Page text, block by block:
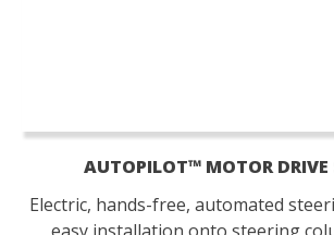
AUTOPILOT™ MOTOR DRIVE
Electric, hands-free, automated